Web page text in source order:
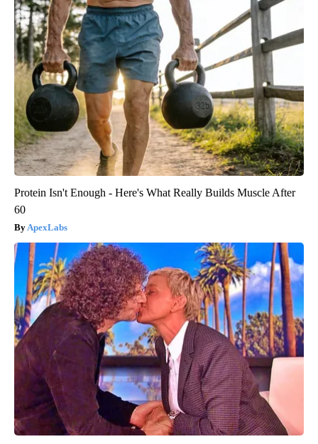
Protein Isn't Enough - Here's What Really Builds Muscle After
60
ApexLabs